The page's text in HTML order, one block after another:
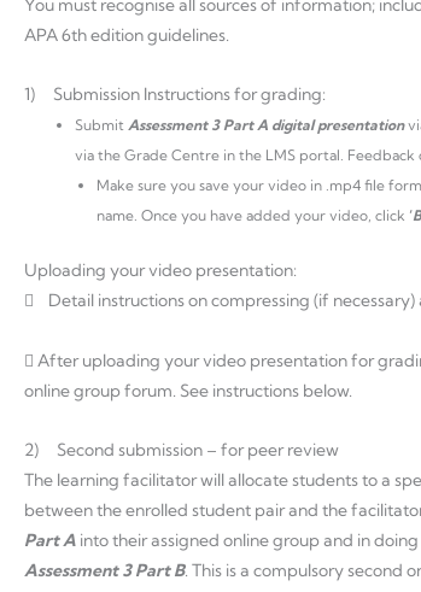
APA 6th edition guidelines.
1) Submission Instructions for grading:
Submit Assessment 3 Part A digital presentation
via the Grade Centre in the LMS portal. Feedback
Make sure you save your video in .mp4 file
name. Once you have added your video, click ‘
Uploading your video presentation:
 Detail instructions on compressing (if
 After uploading your video presentation for
online group forum. See instructions below.
2) Second submission – for peer review
The learning facilitator will allocate students to a
between the enrolled student pair and the
Part A into their assigned online group and in
Assessment 3 Part B. This is a compulsory second